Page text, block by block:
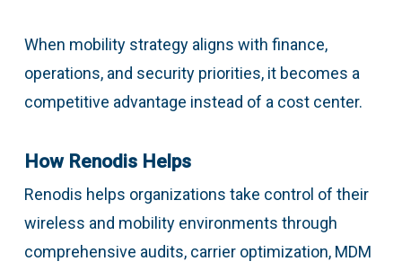
When mobility strategy aligns with finance,
operations, and security priorities, it becomes a
competitive advantage instead of a cost center.
How Renodis Helps
Renodis helps organizations take control of their
wireless and mobility environments through
comprehensive audits, carrier optimization, MDM